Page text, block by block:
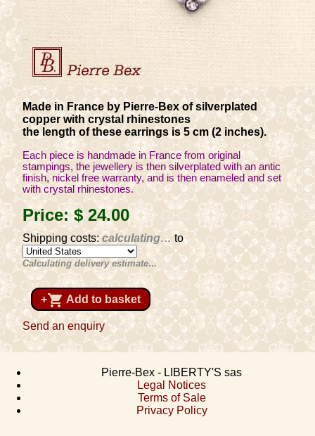
Made in France by Pierre-Bex of silverplated
copper with crystal rhinestones
the length of these earrings is 5 cm (2 inches).
Each piece is handmade in France from original
stampings, the jewellery is then silverplated with an antic
finish, nickel free warranty, and is then enameled and set
with crystal rhinestones.
Price:$ 24.00
Shipping costs:calculating…to
Calculating delivery estimate…
+shopping_cart Add to basket
Send an enquiry
Pierre-Bex - LIBERTY'S sas
Legal Notices
Terms of Sale
Privacy Policy